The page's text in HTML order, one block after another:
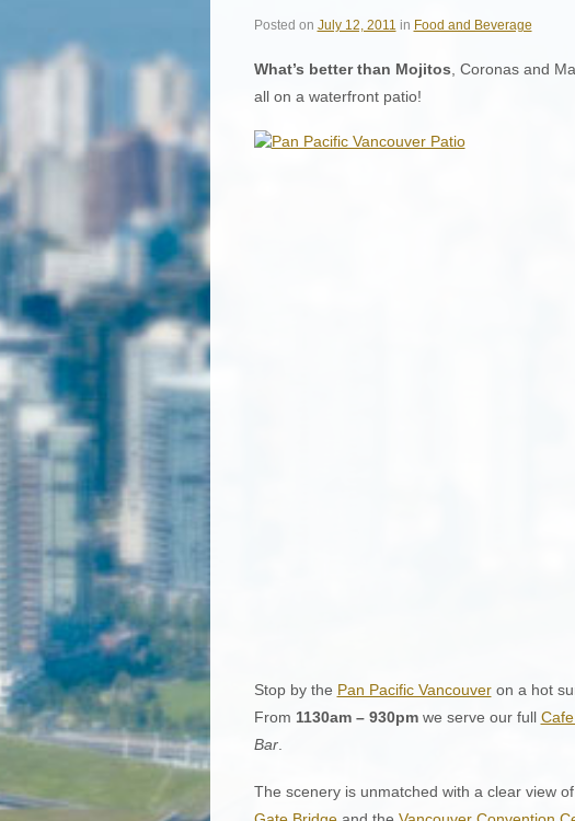
Posted on July 12, 2011 in Food and Beverage
What’s better than Mojitos , Coronas and
all on a waterfront patio!
Stop by the Pan Pacific Vancouveron a hot
From 1130am – 930pmwe serve our full
Bar.
The scenery is unmatched with a clear view